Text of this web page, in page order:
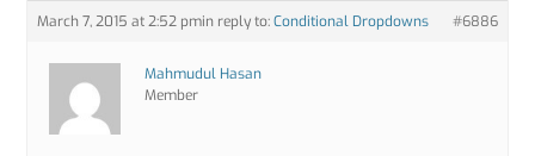
March 7, 2015 at 2:52 pmin reply to:Conditional Dropdowns #6886
Mahmudul Hasan
Member